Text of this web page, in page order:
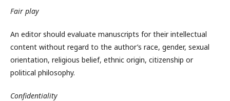
Fair play
An editor should evaluate manuscripts for their intellectual
content without regard to the author’s race, gender, sexual
orientation, religious belief, ethnic origin, citizenship or
political philosophy.
Confidentiality